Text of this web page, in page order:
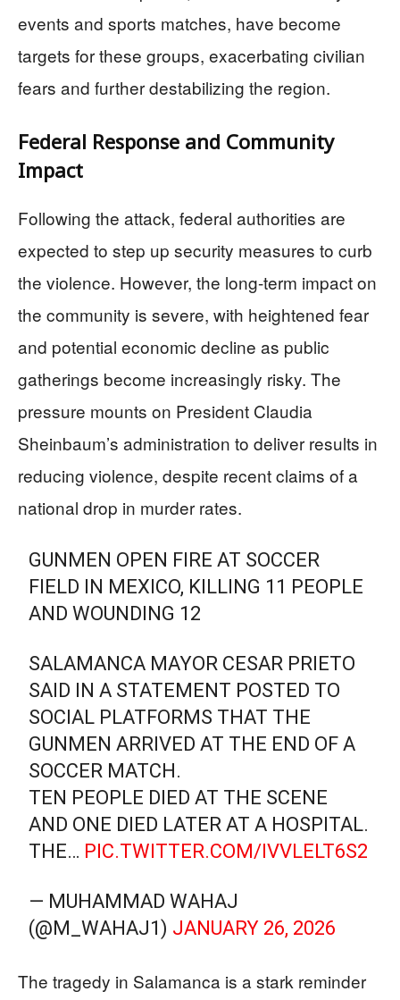
events and sports matches, have become
targets for these groups, exacerbating civilian
fears and further destabilizing the region.
Federal Response and Community
Impact
Following the attack, federal authorities are
expected to step up security measures to curb
the violence. However, the long-term impact on
the community is severe, with heightened fear
and potential economic decline as public
gatherings become increasingly risky. The
pressure mounts on President Claudia
Sheinbaum’s administration to deliver results in
reducing violence, despite recent claims of a
national drop in murder rates.
GUNMEN OPEN FIRE AT SOCCER
FIELD IN MEXICO, KILLING 11 PEOPLE
AND WOUNDING 12
SALAMANCA MAYOR CESAR PRIETO
SAID IN A STATEMENT POSTED TO
SOCIAL PLATFORMS THAT THE
GUNMEN ARRIVED AT THE END OF A
SOCCER MATCH.
TEN PEOPLE DIED AT THE SCENE
AND ONE DIED LATER AT A HOSPITAL.
THE… PIC.TWITTER.COM/IVVLELT6S2
— MUHAMMAD WAHAJ
(@M_WAHAJ1) JANUARY 26, 2026
The tragedy in Salamanca is a stark reminder